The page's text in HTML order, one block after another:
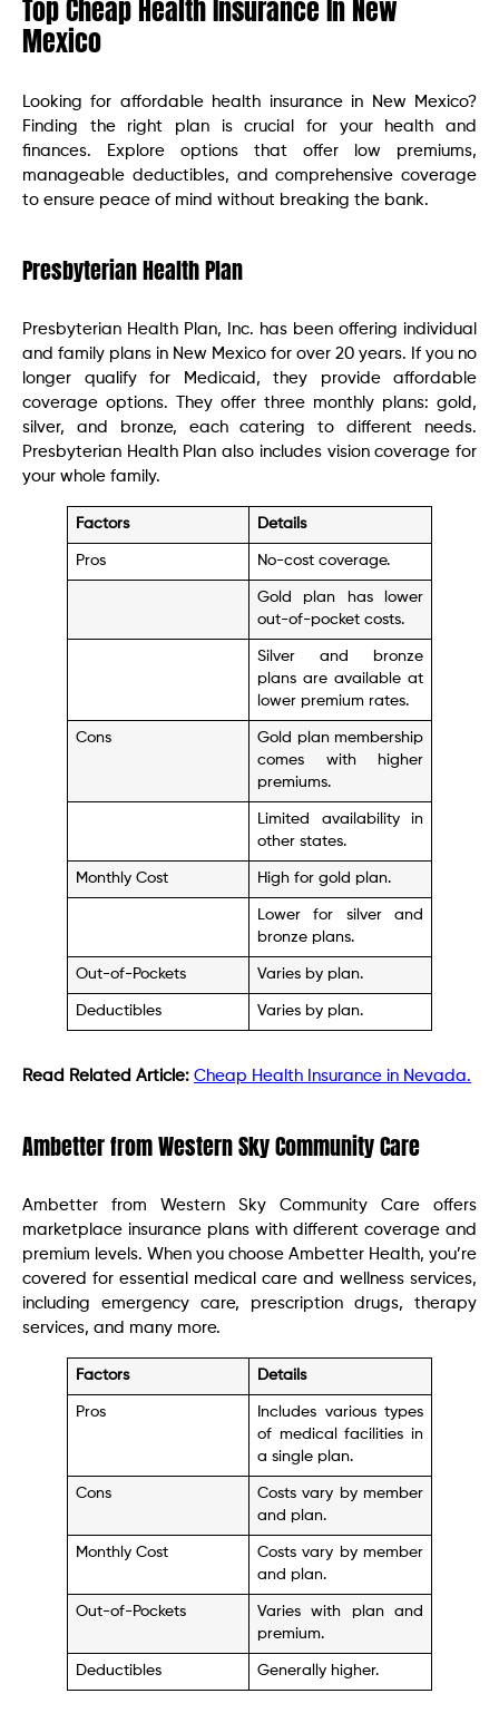
Top Cheap Health Insurance In New
Mexico
Looking for affordable health insurance in New Mexico?
Finding the right plan is crucial for your health and
finances. Explore options that offer low premiums,
manageable deductibles, and comprehensive coverage
to ensure peace of mind without breaking the bank.
Presbyterian Health Plan
Presbyterian Health Plan, Inc. has been offering individual
and family plans in New Mexico for over 20 years. If you no
longer qualify for Medicaid, they provide affordable
coverage options. They offer three monthly plans: gold,
silver, and bronze, each catering to different needs.
Presbyterian Health Plan also includes vision coverage for
your whole family.
Factors Details
Pros No-cost coverage.
Gold plan has lower
out-of-pocket costs.
Silver and bronze
plans are available at
lower premium rates.
Cons
Gold plan membership
comes with higher
premiums.
Limited availability in
other states.
Monthly Cost High for gold plan.
Lower for silver and
bronze plans.
Out-of-Pockets Varies by plan.
Deductibles Varies by plan.
Read Related Article: Cheap Health Insurance in Nevada.
Ambetter from Western Sky Community Care
Ambetter from Western Sky Community Care offers
marketplace insurance plans with different coverage and
premium levels. When you choose Ambetter Health, you’re
covered for essential medical care and wellness services,
including emergency care, prescription drugs, therapy
services, and many more.
Factors Details
Pros
Includes various types
of medical facilities in
a single plan.
Cons
Costs vary by member
and plan.
Monthly Cost
Costs vary by member
and plan.
Out-of-Pockets
Varies with plan and
premium.
Deductibles Generally higher.